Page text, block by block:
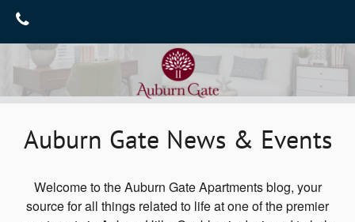
Home
Virtual Tours
Amenities
Furnished Suites
Contact Us
Auburn Gate News & Events
Welcome to the Auburn Gate Apartments blog, your
source for all things related to life at one of the premier